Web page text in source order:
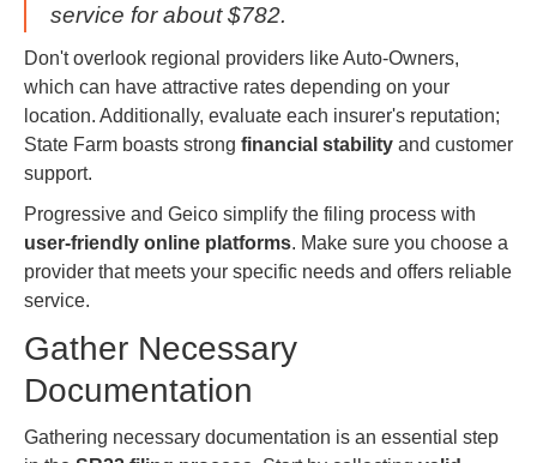
service for about $782.
Don't overlook regional providers like Auto-Owners,
which can have attractive rates depending on your
location. Additionally, evaluate each insurer's reputation;
State Farm boasts strong financial stability and customer
support.
Progressive and Geico simplify the filing process with
user-friendly online platforms. Make sure you choose a
provider that meets your specific needs and offers reliable
service.
Gather Necessary
Documentation
Gathering necessary documentation is an essential step